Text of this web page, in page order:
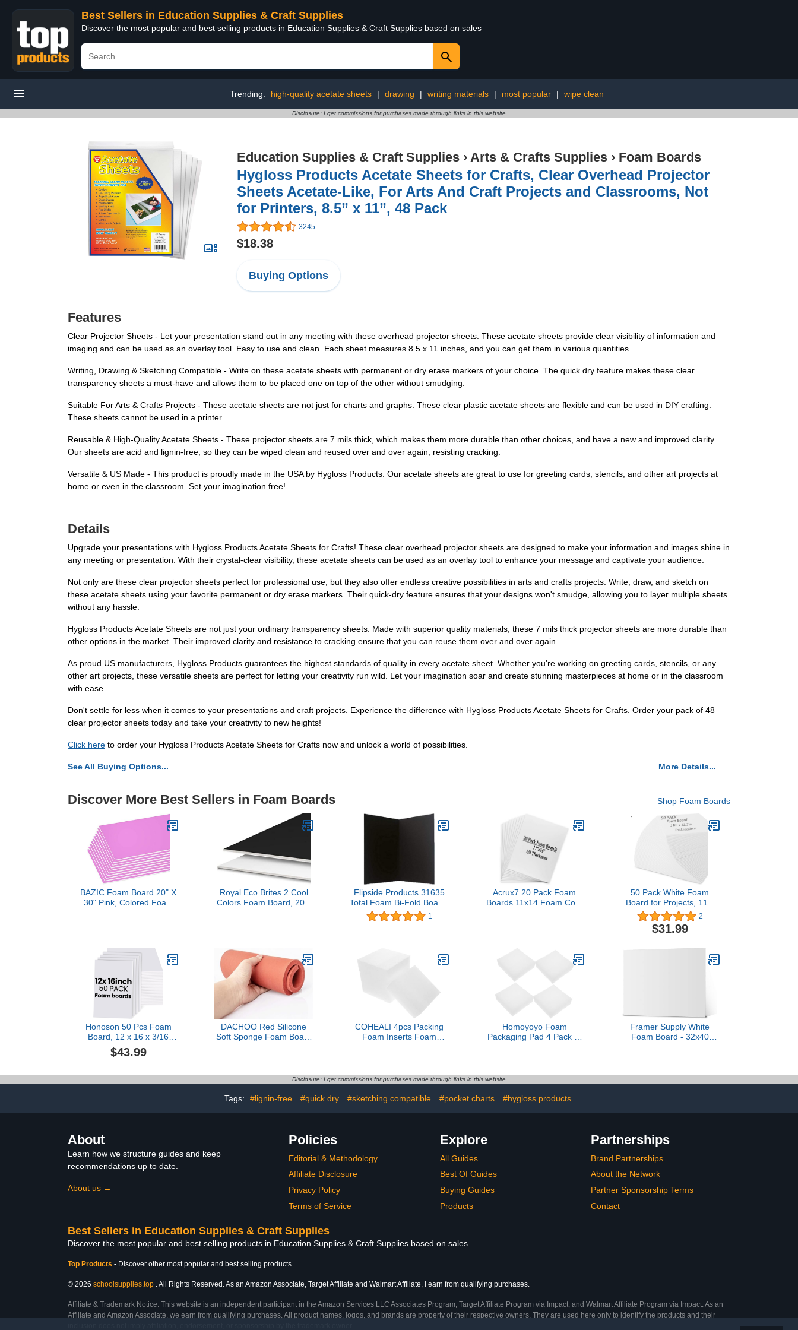
Best Sellers in Education Supplies & Craft Supplies
Discover the most popular and best selling products in Education Supplies & Craft Supplies based on sales
Trending: high-quality acetate sheets | drawing | writing materials | most popular | wipe clean
Disclosure: I get commissions for purchases made through links in this website
Education Supplies & Craft Supplies › Arts & Crafts Supplies › Foam Boards
Hygloss Products Acetate Sheets for Crafts, Clear Overhead Projector
Sheets Acetate-Like, For Arts And Craft Projects and Classrooms, Not
for Printers, 8.5” x 11”, 48 Pack
3245
$18.38
Buying Options
Features
Clear Projector Sheets - Let your presentation stand out in any meeting with these overhead projector sheets. These acetate sheets provide clear visibility of information and
imaging and can be used as an overlay tool. Easy to use and clean. Each sheet measures 8.5 x 11 inches, and you can get them in various quantities.
Writing, Drawing & Sketching Compatible - Write on these acetate sheets with permanent or dry erase markers of your choice. The quick dry feature makes these clear
transparency sheets a must-have and allows them to be placed one on top of the other without smudging.
Suitable For Arts & Crafts Projects - These acetate sheets are not just for charts and graphs. These clear plastic acetate sheets are flexible and can be used in DIY crafting.
These sheets cannot be used in a printer.
Reusable & High-Quality Acetate Sheets - These projector sheets are 7 mils thick, which makes them more durable than other choices, and have a new and improved clarity.
Our sheets are acid and lignin-free, so they can be wiped clean and reused over and over again, resisting cracking.
Versatile & US Made - This product is proudly made in the USA by Hygloss Products. Our acetate sheets are great to use for greeting cards, stencils, and other art projects at
home or even in the classroom. Set your imagination free!
Details
Upgrade your presentations with Hygloss Products Acetate Sheets for Crafts! These clear overhead projector sheets are designed to make your information and images shine in
any meeting or presentation. With their crystal-clear visibility, these acetate sheets can be used as an overlay tool to enhance your message and captivate your audience.
Not only are these clear projector sheets perfect for professional use, but they also offer endless creative possibilities in arts and crafts projects. Write, draw, and sketch on
these acetate sheets using your favorite permanent or dry erase markers. Their quick-dry feature ensures that your designs won't smudge, allowing you to layer multiple sheets
without any hassle.
Hygloss Products Acetate Sheets are not just your ordinary transparency sheets. Made with superior quality materials, these 7 mils thick projector sheets are more durable than
other options in the market. Their improved clarity and resistance to cracking ensure that you can reuse them over and over again.
As proud US manufacturers, Hygloss Products guarantees the highest standards of quality in every acetate sheet. Whether you're working on greeting cards, stencils, or any
other art projects, these versatile sheets are perfect for letting your creativity run wild. Let your imagination soar and create stunning masterpieces at home or in the classroom
with ease.
Don't settle for less when it comes to your presentations and craft projects. Experience the difference with Hygloss Products Acetate Sheets for Crafts. Order your pack of 48
clear projector sheets today and take your creativity to new heights!
Click here to order your Hygloss Products Acetate Sheets for Crafts now and unlock a world of possibilities.
See All Buying Options... More Details...
Discover More Best Sellers in Foam Boards Shop Foam Boards
BAZIC Foam Board 20" X
30" Pink, Colored Foam
UNIT
Royal Eco Brites 2 Cool
Colors Foam Board, 20 x
Flipside Products 31635
Total Foam Bi-Fold Board,
20" x 30", Black (Pack of
24)
1
Acrux7 20 Pack Foam
Boards 11x14 Foam Core
50 Pack White Foam
Board for Projects, 11 x
13.7Inch Foam Core
Baking Board Mat Board
Center, 1/8Inch Thick
for School, Presentation,
Signage & Art Crafting
2
$31.99
Honoson 50 Pcs Foam
Board, 12 x 16 x 3/16
Inch 5mm Thick Large
White Poster Board,
Signboard Foam Core
$43.99
DACHOO Red Silicone
Soft Sponge Foam Board
Heat Transfer Press Pad
COHEALI 4pcs Packing
Foam Inserts Foam
Projects
Homoyoyo Foam
Packaging Pad 4 Pack of
Multi-use Insert
Framer Supply White
Foam Board - 32x40
Foamboard for Mounting,
Disclosure: I get commissions for purchases made through links in this website
Tags: #lignin-free #quick dry #sketching compatible #pocket charts #hygloss products
About
Learn how we structure guides and keep
recommendations up to date.
About us →
Policies
Editorial & Methodology
Affiliate Disclosure
Privacy Policy
Terms of Service
Explore
All Guides
Best Of Guides
Buying Guides
Products
Partnerships
Brand Partnerships
About the Network
Partner Sponsorship Terms
Contact
Best Sellers in Education Supplies & Craft Supplies
Discover the most popular and best selling products in Education Supplies & Craft Supplies based on sales
Top Products - Discover other most popular and best selling products
© 2026 schoolsupplies.top . All Rights Reserved. As an Amazon Associate, Target Affiliate and Walmart Affiliate, I earn from qualifying purchases.
Affiliate & Trademark Notice: This website is an independent participant in the Amazon Services LLC Associates Program, Target Affiliate Program via Impact, and Walmart Affiliate Program via Impact. As an
Affiliate and Amazon Associate, we earn from qualifying purchases. All product names, logos, and brands are property of their respective owners. They are used here only to identify the products and their